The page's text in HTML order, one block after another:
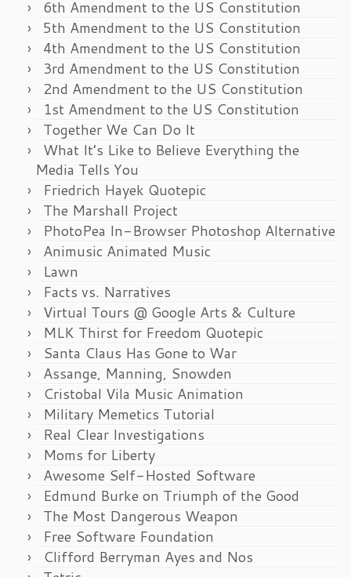
6th Amendment to the US Constitution
5th Amendment to the US Constitution
4th Amendment to the US Constitution
3rd Amendment to the US Constitution
2nd Amendment to the US Constitution
1st Amendment to the US Constitution
Together We Can Do It
What It’s Like to Believe Everything the
Media Tells You
Friedrich Hayek Quotepic
The Marshall Project
PhotoPea In-Browser Photoshop Alternative
Animusic Animated Music
Lawn
Facts vs. Narratives
Virtual Tours @ Google Arts & Culture
MLK Thirst for Freedom Quotepic
Santa Claus Has Gone to War
Assange, Manning, Snowden
Cristobal Vila Music Animation
Military Memetics Tutorial
Real Clear Investigations
Moms for Liberty
Awesome Self-Hosted Software
Edmund Burke on Triumph of the Good
The Most Dangerous Weapon
Free Software Foundation
Clifford Berryman Ayes and Nos